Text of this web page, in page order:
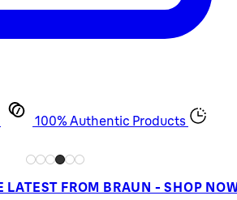
100% Authentic Products
LATEST FROM BRAUN - SHOP